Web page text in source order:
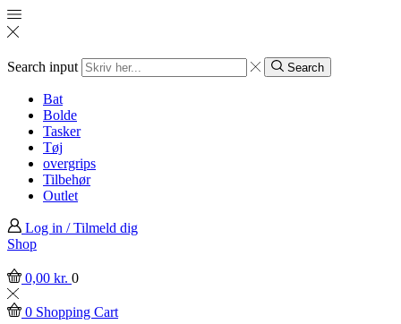
Search input Search
Bat
Bolde
Tasker
Tøj
overgrips
Tilbehør
Outlet
Log in / Tilmeld dig
Shop
0,00 kr. 0
0 Shopping Cart